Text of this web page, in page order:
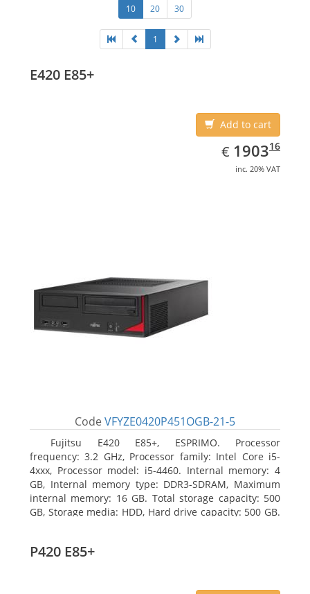
10 20 30
1
E420 E85+
Add to cart
€ EUR
1903.16
190316
inc. 20% VAT
Code VFYZE0420P451OGB-21-5
Fujitsu E420 E85+, ESPRIMO. Processor
frequency: 3.2 GHz, Processor family: Intel Core i5-
4xxx, Processor model: i5-4460. Internal memory: 4
GB, Internal memory type: DDR3-SDRAM, Maximum
internal memory: 16 GB. Total storage capacity: 500
GB, Storage media: HDD, Hard drive capacity: 500 GB.
P420 E85+